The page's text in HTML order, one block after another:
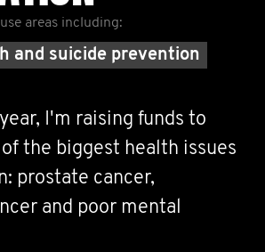
areas including:
and suicide prevention
I'm raising funds to
the biggest health issues
prostate cancer,
and poor mental